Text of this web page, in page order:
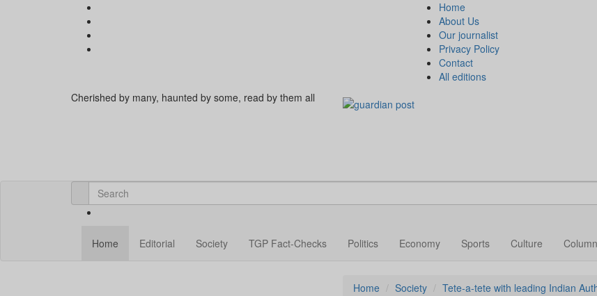
Home
About Us
Our journalist
Privacy Policy
Contact
All editions
Cherished by many, haunted by some, read by them all
Home Editorial Society TGP Fact-Checks Politics Economy Sports Culture Column
Home Society Tete-a-tete with leading Indian